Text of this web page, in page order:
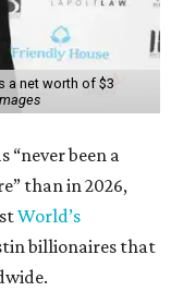
a net worth of $3
“never been a
than in 2026,
World’s
billionaires that